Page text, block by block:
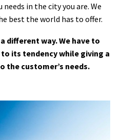
in the city you are. We
best the world has to offer.
different way. We have to
its tendency while giving a
the customer’s needs.